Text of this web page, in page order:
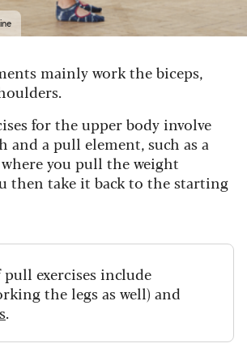
mainly work the biceps,
for the upper body involve
and a pull element, such as a
you pull the weight
then take it back to the starting
pull exercises include
the legs as well) and
.